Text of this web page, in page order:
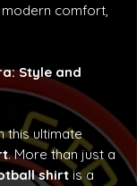
comfort,
Style and
this ultimate
. More than just a
shirtis a